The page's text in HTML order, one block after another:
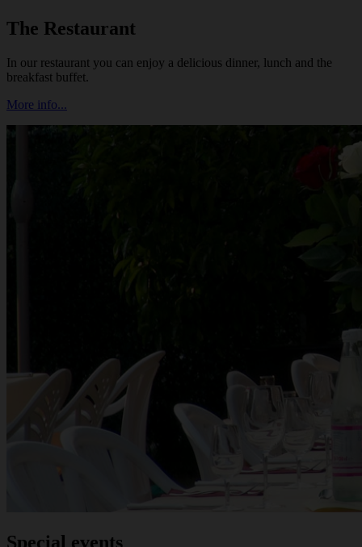
The Restaurant
In our restaurant you can enjoy a delicious dinner, lunch and the
breakfast buffet.
More info...
Special events